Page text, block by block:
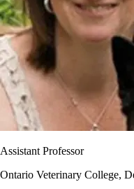
Assistant Professor
Ontario Veterinary College,